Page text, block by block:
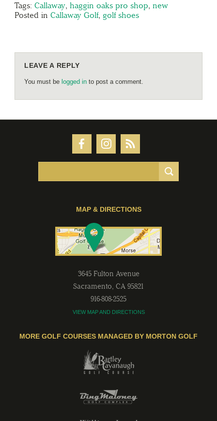
Tags: Callaway, haggin oaks pro shop, new
Posted in Callaway Golf, golf shoes
LEAVE A REPLY
You must be logged in to post a comment.
MAP & DIRECTIONS
3645 Fulton Avenue
Sacramento, CA 95821
916-808-2525
VIEW MAP AND DIRECTIONS
MORE GOLF COURSES MANAGED BY MORTON GOLF